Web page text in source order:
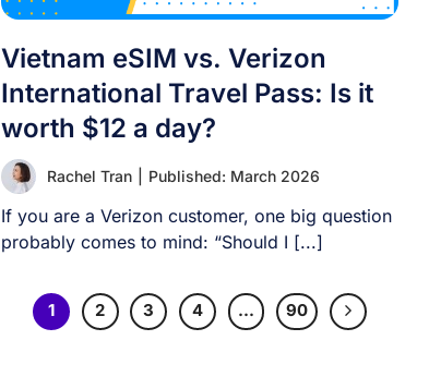
Vietnam eSIM vs. Verizon
International Travel Pass: Is it
worth $12 a day?
Rachel Tran Published: March 2026
If you are a Verizon customer, one big question
probably comes to mind: “Should I [...]
1 2 3 4 … 90